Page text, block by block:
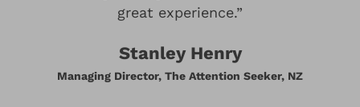
great experience.”
Stanley Henry
Managing Director, The Attention Seeker, NZ